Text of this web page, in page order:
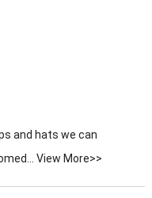
and hats we can
View More>>